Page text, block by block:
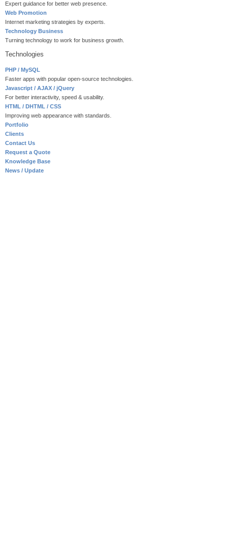
Expert guidance for better web presence.
Web Promotion
Internet marketing strategies by experts.
Technology Business
Turning technology to work for business growth.
Technologies
PHP / MySQL
Faster apps with popular open-source technologies.
Javascript / AJAX / jQuery
For better interactivity, speed & usability.
HTML / DHTML / CSS
Improving web appearance with standards.
Portfolio
Clients
Contact Us
Request a Quote
Knowledge Base
News / Update